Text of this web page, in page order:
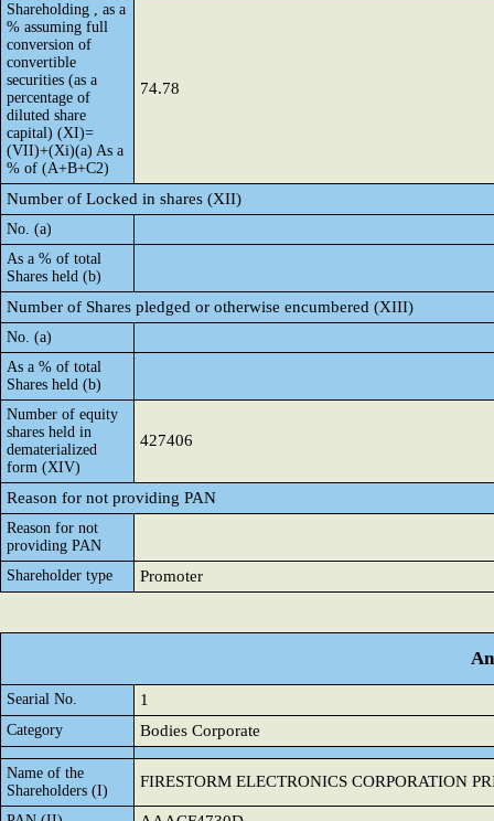
Shareholding , as a
% assuming full
conversion of
convertible
securities (as a
percentage of
diluted share
capital) (XI)=
(VII)+(Xi)(a) As a
% of (A+B+C2)
74.78
Number of Locked in shares (XII)
No. (a)
As a % of total
Shares held (b)
Number of Shares pledged or otherwise encumbered (XIII)
No. (a)
As a % of total
Shares held (b)
Number of equity
shares held in
dematerialized
form (XIV)
427406
Reason for not providing PAN
Reason for not
providing PAN
Shareholder type
Promoter
Searial No. 1
Category Bodies Corporate
Name of the
Shareholders (I)
FIRESTORM ELECTRONICS CORPORATION